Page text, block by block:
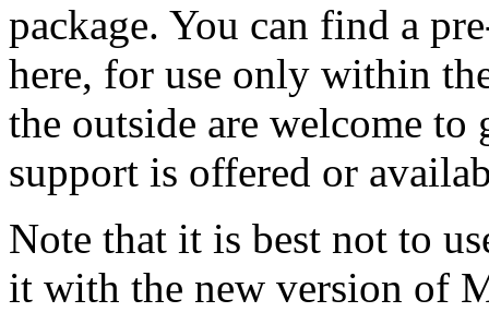
package. You can find a
here, for use only within
the outside are welcome
support is offered or
Note that it is best not to
it with the new version of